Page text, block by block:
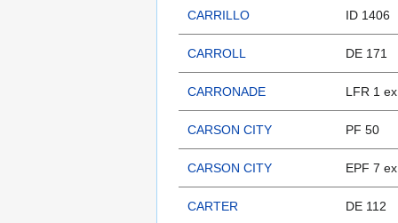
CARRILLO ID 1406
CARROLL DE 171
CARRONADE LFR 1
CARSON CITY PF 50
CARSON CITY EPF 7
CARTER DE 112